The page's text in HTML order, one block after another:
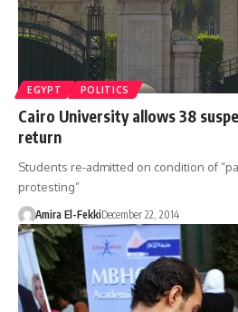
EGYPT POLITICS
Cairo University allows 38
return
Students re-admitted on condition of
protesting”
Amira El-FekkiDecember 22, 2014